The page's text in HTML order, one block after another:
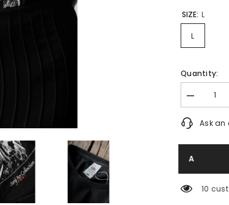
SIZE: L
L
Quantity:
Decrease
quantity
for
Junji
Collection
Junji
Ito
Print
Horror
Ask an
165